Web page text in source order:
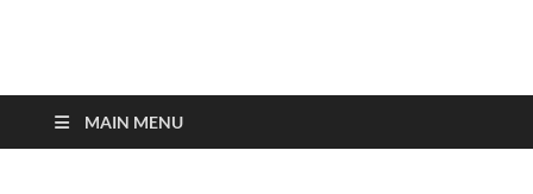
top-bios.com
MAIN MENU